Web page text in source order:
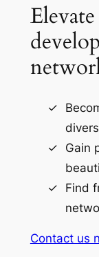
Gain
Find
Contact us